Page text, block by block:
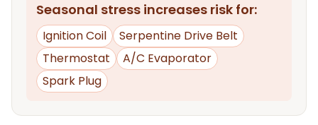
Seasonal stress increases risk for:
Ignition Coil
Serpentine Drive Belt
Thermostat
A/C Evaporator
Spark Plug